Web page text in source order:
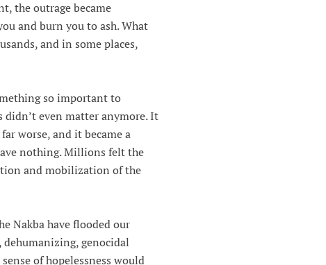
the outrage became
and burn you to ash. What
and in some places,
so important to
even matter anymore. It
worse, and it became a
nothing. Millions felt the
and mobilization of the
Nakba have flooded our
genocidal
of hopelessness would